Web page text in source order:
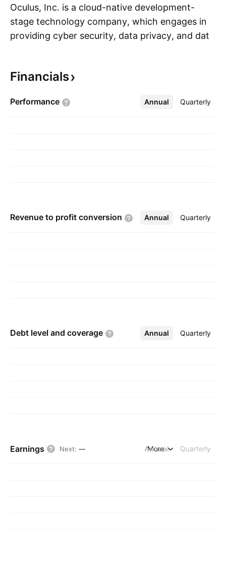
Oculus, Inc. is a cloud-native development-
stage technology company, which engages in
providing cyber security, data privacy, and data
and data protection for individuals and
Anton Johnann Drescher on April 18, 1986 and
Financials
Performance Annual Quarterly
More
Revenue to profit conversion Annual Quarterly
More
Debt level and coverage Annual Quarterly
More
Earnings Next: — Annual Quarterly
More